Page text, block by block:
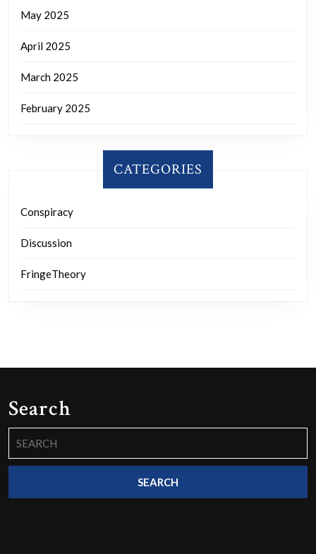
May 2025
April 2025
March 2025
February 2025
CATEGORIES
Conspiracy
Discussion
FringeTheory
Search
for: